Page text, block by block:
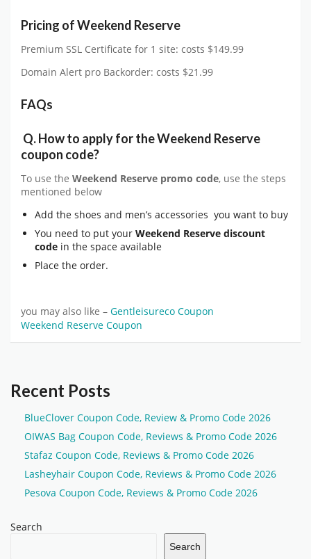
Pricing of Weekend Reserve
Premium SSL Certificate for 1 site: costs $149.99
Domain Alert pro Backorder: costs $21.99
FAQs
Q.How to apply for theWeekend Reserve
coupon code?
To use the Weekend Reserve promo code, use the steps
mentioned below
Add the shoes and men’s accessories you want to buy
You need to put your Weekend Reserve discount
code in the space available
Place the order.
you may also like – Gentleisureco Coupon
Weekend Reserve Coupon
Recent Posts
BlueClover Coupon Code, Review & Promo Code 2026
OIWAS Bag Coupon Code, Reviews & Promo Code 2026
Stafaz Coupon Code, Reviews & Promo Code 2026
Lasheyhair Coupon Code, Reviews & Promo Code 2026
Pesova Coupon Code, Reviews & Promo Code 2026
Search
Search